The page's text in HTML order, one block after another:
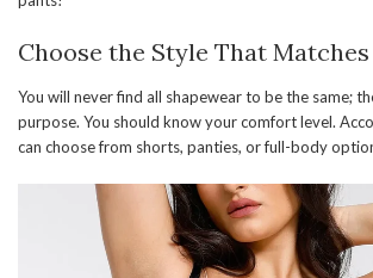
Choose the Style That
You will never find all shapewear to be the same;
purpose. You should know your comfort level.
can choose from shorts, panties, or full-body